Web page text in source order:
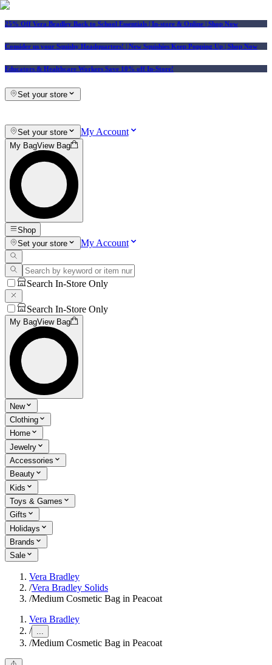
25% Off Vera Bradley Back to School Essentials | In-store & Online | Shop Now
Consider us your Squishy Headquarters! | New Squishies Keep Popping Up | Shop Now
Educators & Healthcare Workers Save 10% off In-Store!
Set your store
Set your store My Account
My BagView Bag
Shop
Set your store
My Account
Search In-Store Only
Search In-Store Only
My BagView Bag
New
Clothing
Home
Jewelry
Accessories
Beauty
Kids
Toys & Games
Gifts
Holidays
Brands
Sale
Vera Bradley
/Vera Bradley Solids
/Medium Cosmetic Bag in Peacoat
Vera Bradley
/ ...
/Medium Cosmetic Bag in Peacoat